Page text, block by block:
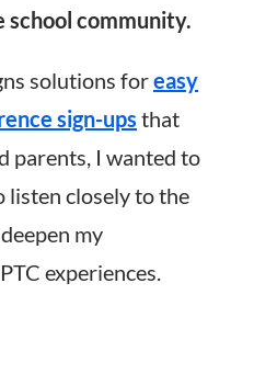
school community.
solutions foreasy
sign-ups that
parents, I wanted to
closely to the
my
experiences.